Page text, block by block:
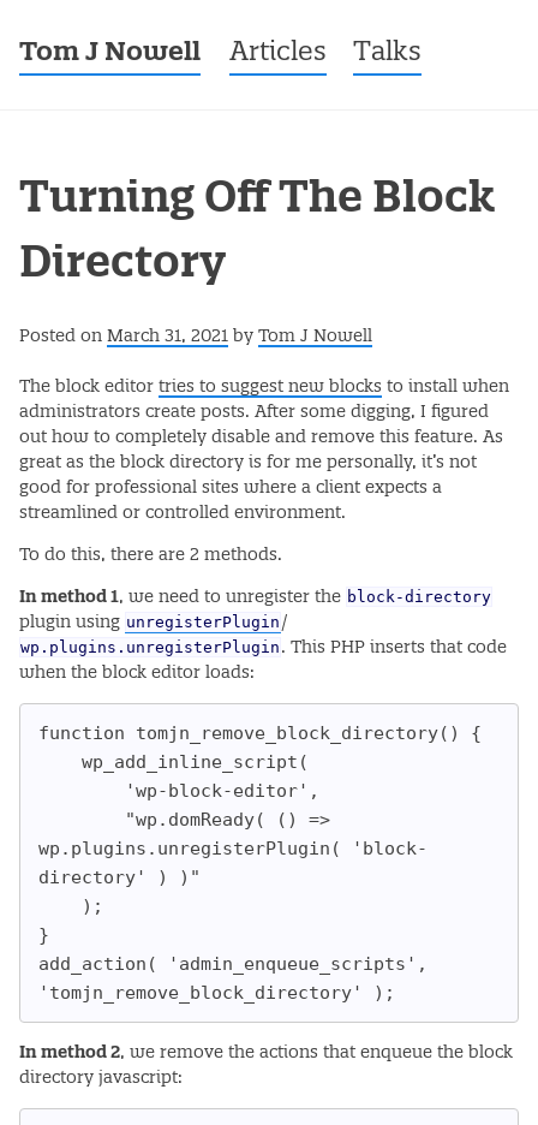
Tom J Nowell Menu
Skip to content
Articles Talks
Turning Off The Block
Directory
Posted on March 31, 2021 by Tom J Nowell
The block editor tries to suggest new blocks to install when
administrators create posts. After some digging, I figured
out how to completely disable and remove this feature. As
great as the block directory is for me personally, it’s not
good for professional sites where a client expects a
streamlined or controlled environment.
To do this, there are 2 methods.
In method 1, we need to unregister the block-directory
plugin using unregisterPlugin /
wp.plugins.unregisterPlugin . This PHP inserts that code
when the block editor loads:
function tomjn_remove_block_directory() {
wp.plugins.unregisterPlugin( 'block-
directory' ) )"
}
add_action( 'admin_enqueue_scripts',
'tomjn_remove_block_directory' );
In method 2, we remove the actions that enqueue the block
directory javascript: